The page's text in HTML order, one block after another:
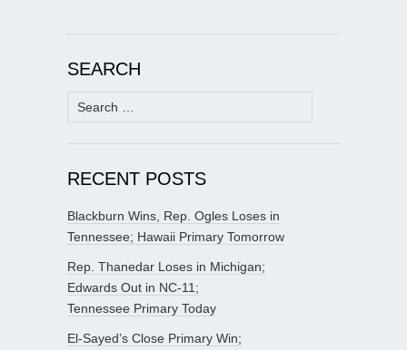
SEARCH
Search
for:
RECENT POSTS
Blackburn Wins, Rep. Ogles Loses in
Tennessee; Hawaii Primary Tomorrow
Rep. Thanedar Loses in Michigan;
Edwards Out in NC-11;
Tennessee Primary Today
El-Sayed’s Close Primary Win;